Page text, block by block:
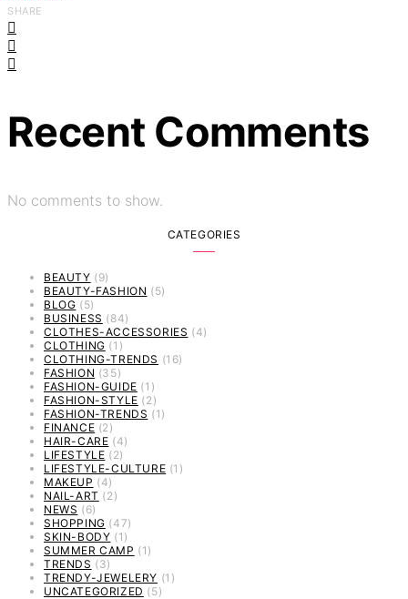
SHARE
Recent Comments
No comments to show.
CATEGORIES
BEAUTY (9)
BEAUTY-FASHION (5)
BLOG (5)
BUSINESS (84)
CLOTHES-ACCESSORIES (4)
CLOTHING (1)
CLOTHING-TRENDS (16)
FASHION (35)
FASHION-GUIDE (1)
FASHION-STYLE (2)
FASHION-TRENDS (1)
FINANCE (2)
HAIR-CARE (4)
LIFESTYLE (2)
LIFESTYLE-CULTURE (1)
MAKEUP (4)
NAIL-ART (2)
NEWS (6)
SHOPPING (47)
SKIN-BODY (1)
SUMMER CAMP (1)
TRENDS (3)
TRENDY-JEWELERY (1)
UNCATEGORIZED (5)